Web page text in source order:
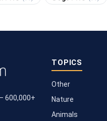
600,000+
TOPICS
Other
Nature
Animals